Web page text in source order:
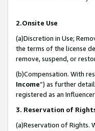
2.Onsite Use
(a)Discretion in Use;
the terms of the license
remove, suspend, or
(b)Compensation. With
Income”) as further
registered as an
3. Reservation of
(a)Reservation of Rights.